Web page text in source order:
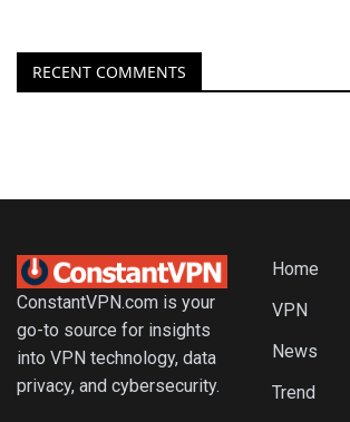
RECENT COMMENTS
ConstantVPN.com is your
go-to source for insights
into VPN technology, data
privacy, and cybersecurity.
Home
VPN
News
Trend